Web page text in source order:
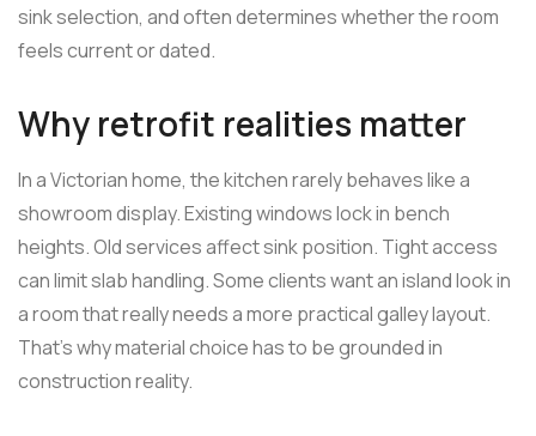
sink selection, and often determines whether the room
feels current or dated.
Why retrofit realities matter
In a Victorian home, the kitchen rarely behaves like a
showroom display. Existing windows lock in bench
heights. Old services affect sink position. Tight access
can limit slab handling. Some clients want an island look in
a room that really needs a more practical galley layout.
That's why material choice has to be grounded in
construction reality.